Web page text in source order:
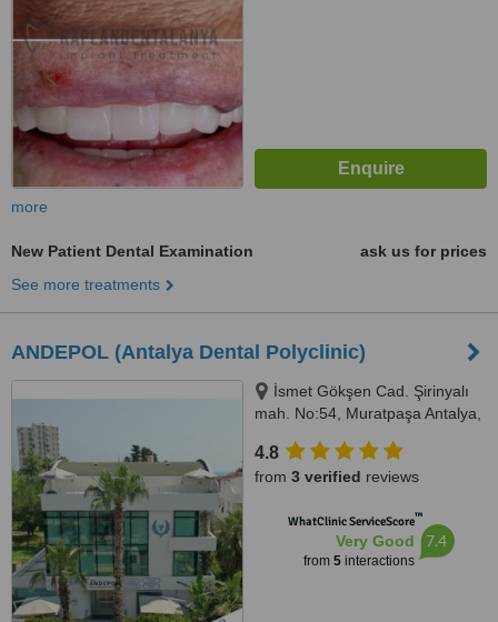
more
New Patient Dental Examination
ask us for prices
See more treatments
ANDEPOL (Antalya Dental Polyclinic)
İsmet Gökşen Cad. Şirinyalı
mah. No:54, Muratpaşa Antalya,
4.8
from 3 verified reviews
WhatClinic ServiceScore™
Very Good
from 5interactions
7.4